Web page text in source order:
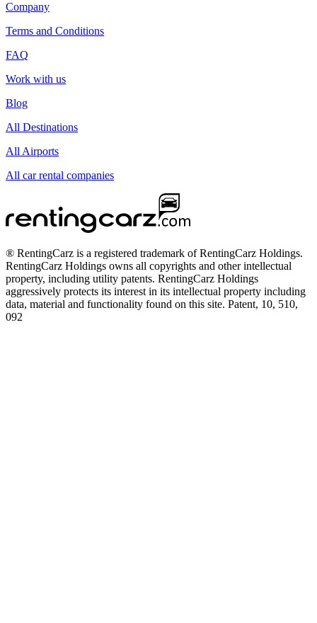
Company
Terms and Conditions
FAQ
Work with us
Blog
All Destinations
All Airports
All car rental companies
® RentingCarz is a registered trademark of RentingCarz Holdings.
RentingCarz Holdings owns all copyrights and other intellectual
property, including utility patents. RentingCarz Holdings
aggressively protects its interest in its intellectual property including
data, material and functionality found on this site. Patent, 10, 510,
092